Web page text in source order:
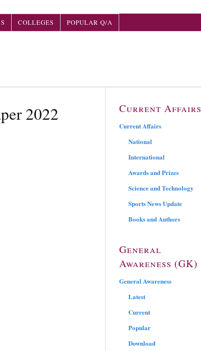
COLLEGES POPULAR Q/A
2022
Current Affairs
Current Affairs
National
International
Awards and Prizes
Science and Technology
Sports News Update
Books and Authors
General
Awareness (GK)
General Awareness
Latest
Current
Popular
Download